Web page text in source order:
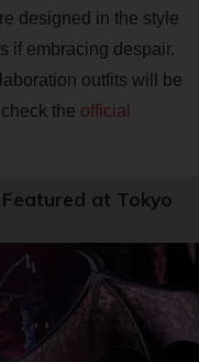
designed in the style
if embracing despair.
outfits will be
the official
at Tokyo